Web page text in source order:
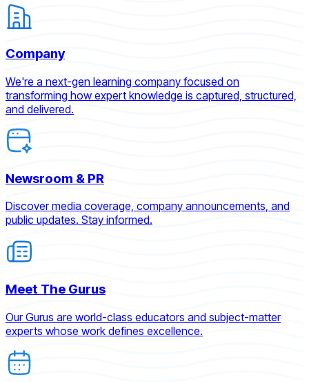
Company
We're a next-gen learning company focused on
transforming how expert knowledge is captured, structured,
and delivered.
Newsroom & PR
Discover media coverage, company announcements, and
public updates. Stay informed.
Meet The Gurus
Our Gurus are world-class educators and subject-matter
experts whose work defines excellence.